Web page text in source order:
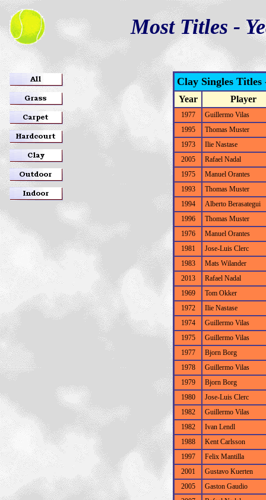
Most Titles -
Clay Singles Titles
Year Player
1977
Guillermo Vilas
1995
Thomas Muster
1973
Ilie Nastase
2005
Rafael Nadal
1975
Manuel Orantes
1993
Thomas Muster
1994
Alberto Berasategui
1996
Thomas Muster
1976
Manuel Orantes
1981
Jose-Luis Clerc
1983
Mats Wilander
2013
Rafael Nadal
1969
Tom Okker
1972
Ilie Nastase
1974
Guillermo Vilas
1975
Guillermo Vilas
1977
Bjorn Borg
1978
Guillermo Vilas
1979
Bjorn Borg
1980
Jose-Luis Clerc
1982
Guillermo Vilas
1982
Ivan Lendl
1988
Kent Carlsson
1997
Felix Mantilla
2001
Gustavo Kuerten
2005
Gaston Gaudio